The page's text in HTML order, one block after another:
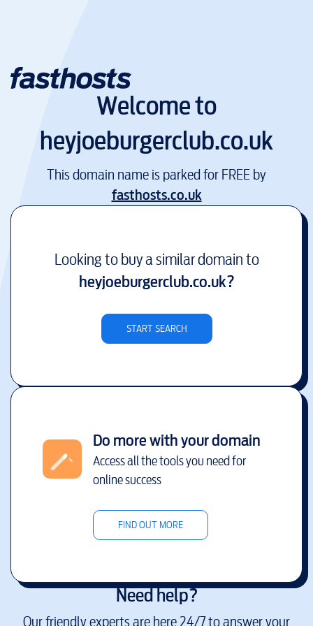
Welcome to
heyjoeburgerclub.co.uk
This domain name is parked for FREE by
fasthosts.co.uk
Looking to buy a similar domain to
heyjoeburgerclub.co.uk?
START SEARCH
Do more with your domain
Access all the tools you need for
online success
FIND OUT MORE
Need help?